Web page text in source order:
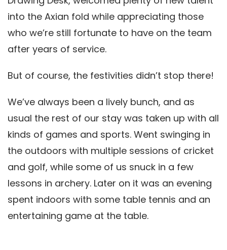
into the Axian fold while appreciating those
who we’re still fortunate to have on the team
after years of service.
But of course, the festivities didn’t stop there!
We’ve always been a lively bunch, and as
usual the rest of our stay was taken up with all
kinds of games and sports. Went swinging in
the outdoors with multiple sessions of cricket
and golf, while some of us snuck in a few
lessons in archery. Later on it was an evening
spent indoors with some table tennis and an
entertaining game at the table.